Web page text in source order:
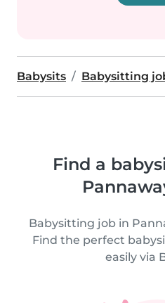
Babysits Babysitting
Find a
Babysitting job in
Find the perfect
easily via